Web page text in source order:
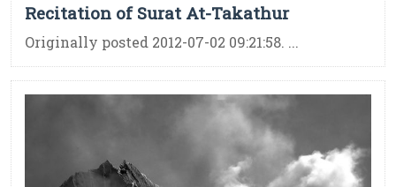
Recitation of Surat At-Takathur
Originally posted 2012-07-02 09:21:58. ...